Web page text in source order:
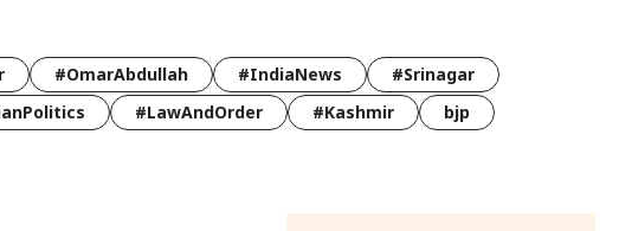
#OmarAbdullah #IndiaNews
#Srinagar
#LawAndOrder #Kashmir
bjp